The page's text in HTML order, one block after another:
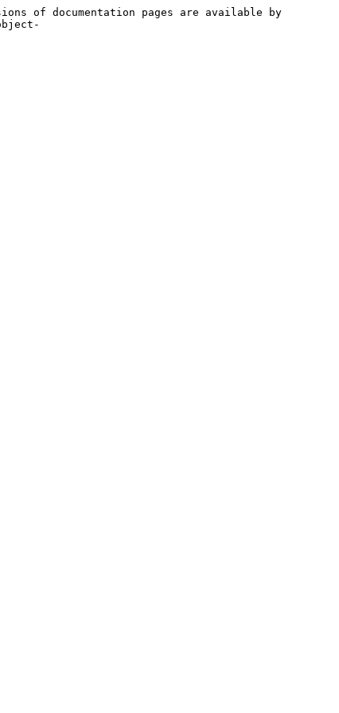
of documentation pages are available by